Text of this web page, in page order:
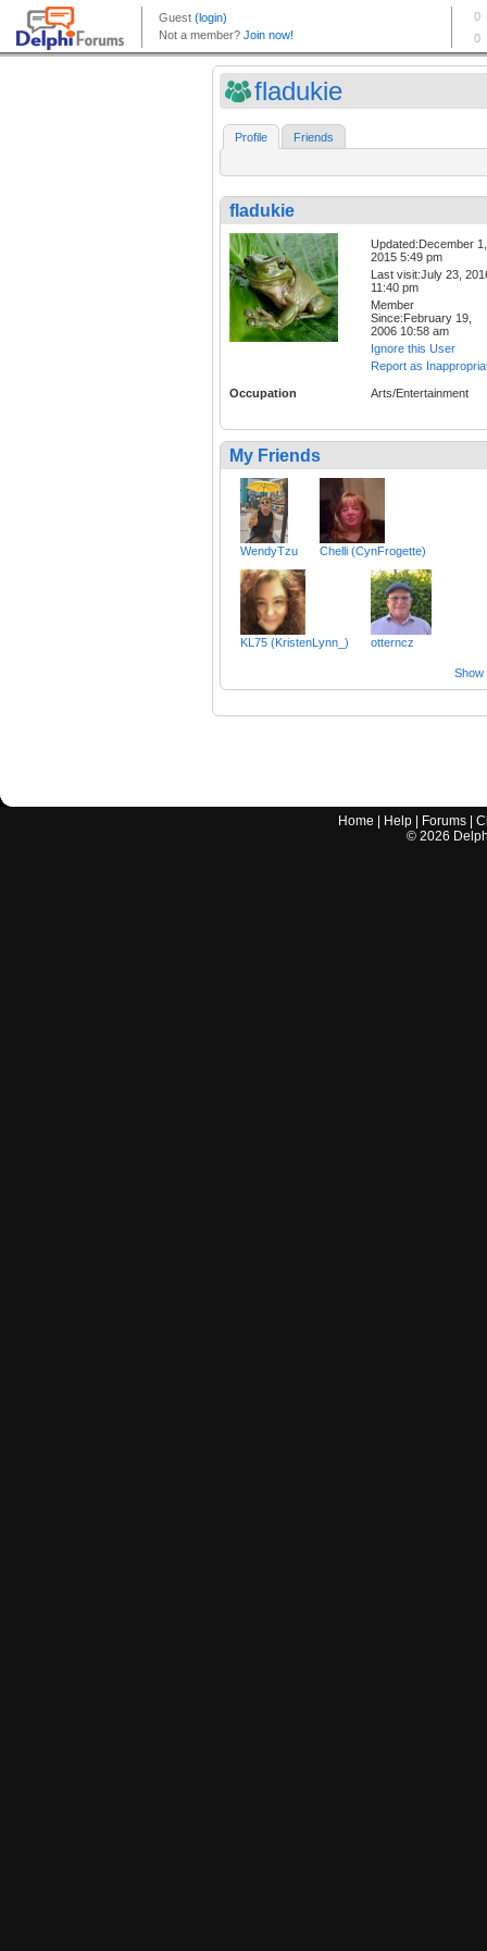
fladukie
Profile Friends
fladukie
Updated:December 1,
2015 5:49 pm
Last visit:July 23,
11:40 pm
Member
Since:February 19,
2006 10:58 am
Ignore this User
Report as
Occupation Arts/Entertainment
My Friends
WendyTzu Chelli (CynFrogette)
KL75 (KristenLynn_) otterncz
Show
Home Help Forums |
© 2026